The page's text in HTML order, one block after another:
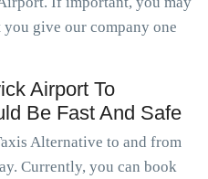
give our company one
Airport To
Be Fast And Safe
Alternative to and from
Currently, you can book